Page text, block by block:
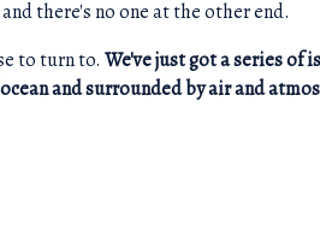
there's no one at the other end.
to turn to. We've just got a series of
and surrounded by air and